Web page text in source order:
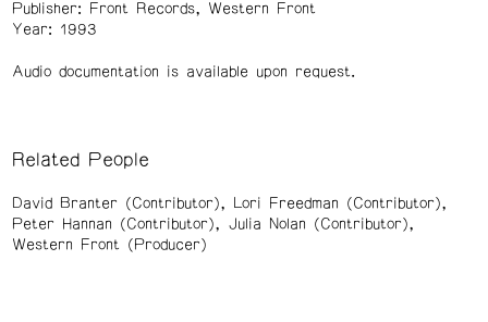
Publisher: Front Records, Western Front
Year: 1993
Audio documentation is available upon request.
Related People
David Branter (Contributor)
Lori Freedman (Contributor)
Peter Hannan (Contributor)
Julia Nolan (Contributor)
Western Front (Producer)